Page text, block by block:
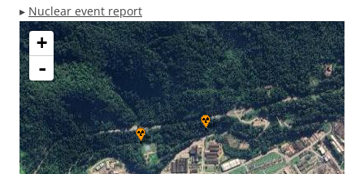
▸ Nuclear event report
+
-